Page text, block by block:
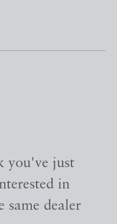
you've just
in
same dealer